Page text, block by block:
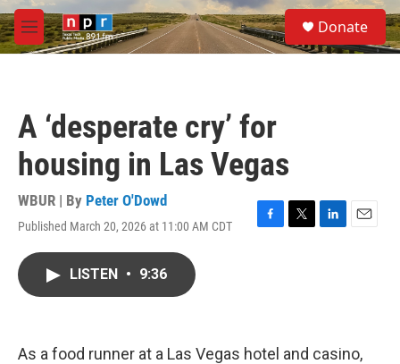
Skip to main content
M
e
S
e
a
Donate
A ‘desperate cry’ for
housing in Las Vegas
WBUR | By Peter O'Dowd
Published March 20, 2026 at 11:00 AM CDT
F
k
T
L
n
E
LISTEN • 9:36
As a food runner at a Las Vegas hotel and casino,